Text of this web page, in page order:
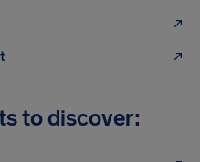
to discover: